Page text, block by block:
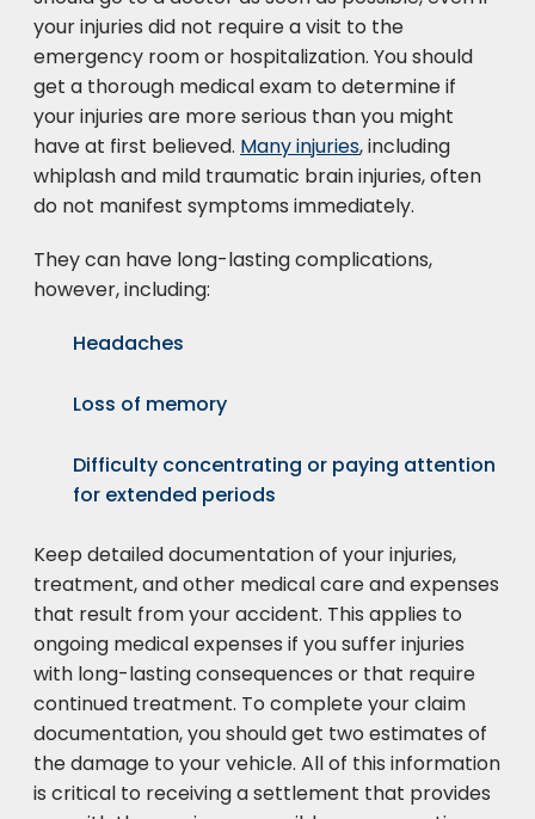
your injuries did not require a visit to the
emergency room or hospitalization. You should
get a thorough medical exam to determine if
your injuries are more serious than you might
have at first believed. Many injuries, including
whiplash and mild traumatic brain injuries, often
do not manifest symptoms immediately.
They can have long-lasting complications,
however, including:
Headaches
Loss of memory
Difficulty concentrating or paying attention
for extended periods
Keep detailed documentation of your injuries,
treatment, and other medical care and expenses
that result from your accident. This applies to
ongoing medical expenses if you suffer injuries
with long-lasting consequences or that require
continued treatment. To complete your claim
documentation, you should get two estimates of
the damage to your vehicle. All of this information
is critical to receiving a settlement that provides